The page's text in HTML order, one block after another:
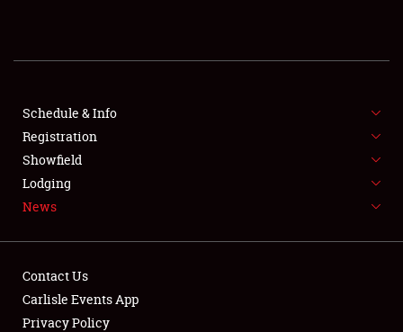
FLEA MARKET & CAR CORRAL
SPONSORSHIP
LODGING
Schedule & Info
Registration
Showfield
Lodging
News
Contact Us
Carlisle Events App
Privacy Policy